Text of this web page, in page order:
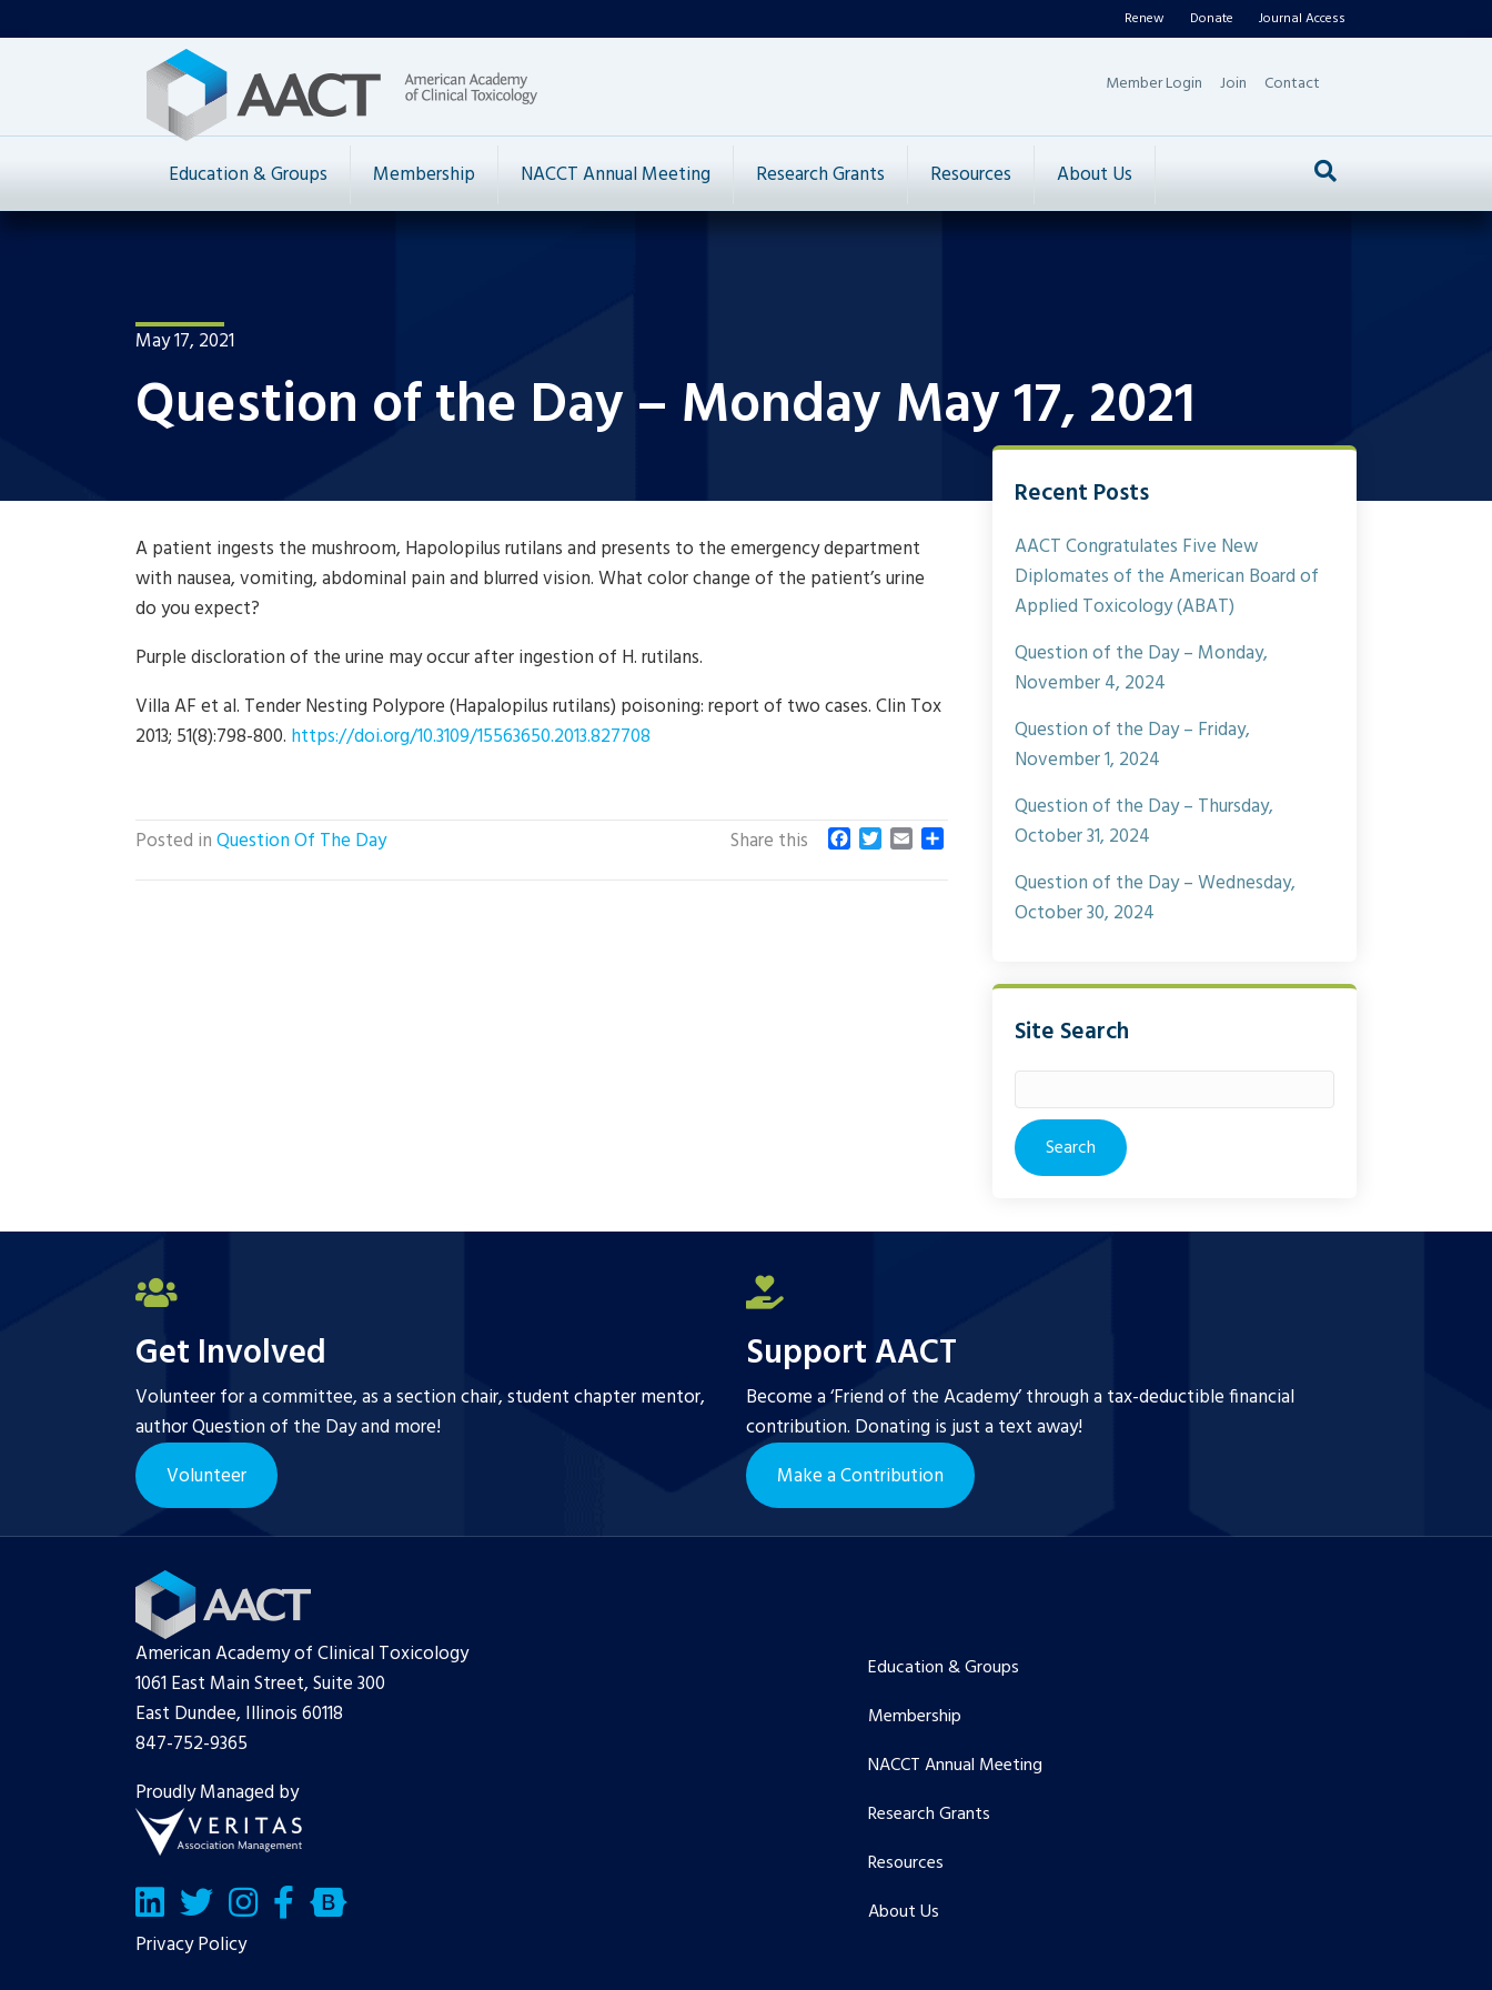
Renew Donate Journal Access
Member Login Join Contact
Education & Groups Membership NACCT Annual Meeting Research Grants Resources About Us
May 17, 2021
Question of the Day – Monday May 17, 2021
A patient ingests the mushroom, Hapolopilus rutilans and presents to the emergency department
with nausea, vomiting, abdominal pain and blurred vision. What color change of the patient’s urine
do you expect?
Purple discloration of the urine may occur after ingestion of H. rutilans.
Villa AF et al. Tender Nesting Polypore (Hapalopilus rutilans) poisoning: report of two cases. Clin Tox
2013; 51(8):798-800. https://doi.org/10.3109/15563650.2013.827708
Posted inQuestion Of The Day Share this T E
Recent Posts
AACT Congratulates Five New
Diplomates of the American Board of
Applied Toxicology (ABAT)
Question of the Day – Monday,
November 4, 2024
Question of the Day – Friday,
November 1, 2024
Question of the Day – Thursday,
October 31, 2024
Question of the Day – Wednesday,
October 30, 2024
Site Search
for:
Get Involved
Volunteer for a committee, as a section chair, student chapter mentor,
author Question of the Day and more!
Volunteer
Support AACT
Become a ‘Friend of the Academy’ through a tax-deductible financial
contribution. Donating is just a text away!
Make a Contribution
American Academy of Clinical Toxicology
1061 East Main Street, Suite 300
East Dundee, Illinois 60118
847-752-9365
Proudly Managed by
LinkedInTwitter/X Facebook
Bluesky
Privacy Policy
Education & Groups
Membership
NACCT Annual Meeting
Research Grants
Resources
About Us